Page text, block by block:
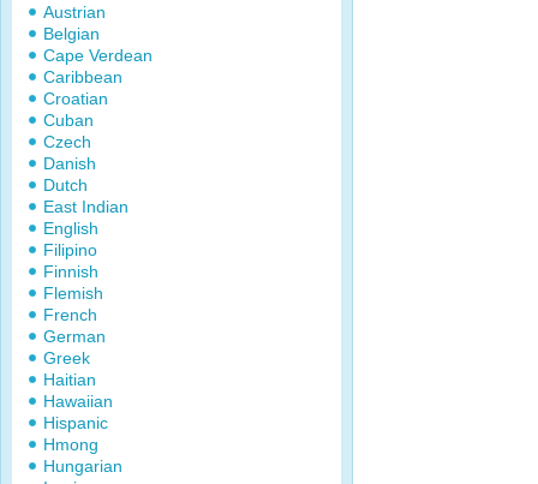
Austrian
Belgian
Cape Verdean
Caribbean
Croatian
Cuban
Czech
Danish
Dutch
East Indian
English
Filipino
Finnish
Flemish
French
German
Greek
Haitian
Hawaiian
Hispanic
Hmong
Hungarian